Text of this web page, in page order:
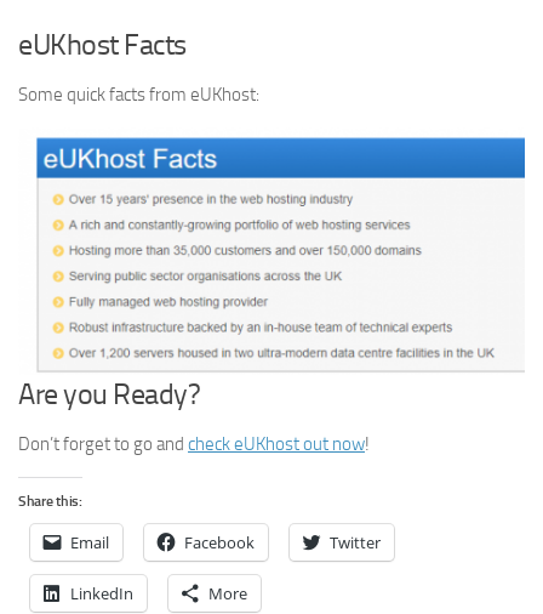
eUKhost Facts
Some quick facts from eUKhost:
Are you Ready?
Don’t forget to go and check eUKhost out now!
Share this:
Email Facebook Twitter
LinkedIn More